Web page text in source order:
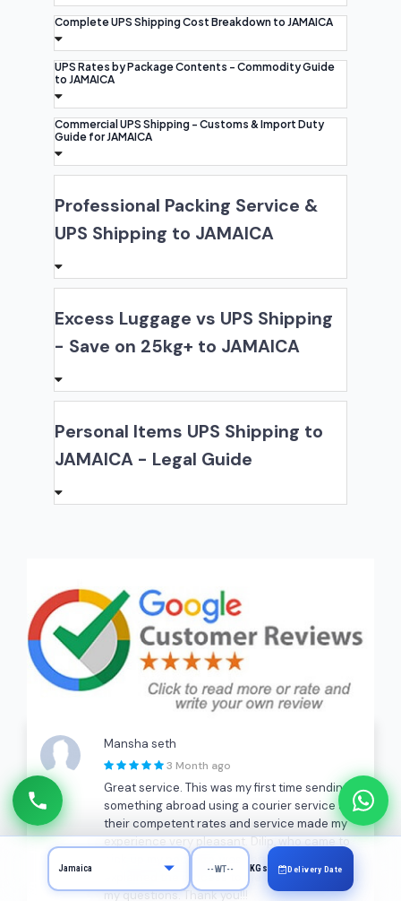
Complete UPS Shipping Cost Breakdown to JAMAICA
UPS Rates by Package Contents - Commodity Guide
to JAMAICA
Commercial UPS Shipping - Customs & Import Duty
Guide for JAMAICA
Professional Packing Service &
UPS Shipping to JAMAICA
Excess Luggage vs UPS Shipping
- Save on 25kg+ to JAMAICA
Personal Items UPS Shipping to
JAMAICA - Legal Guide
Mansha seth
3 Month ago
Great service. This was my first time sending
something abroad using a courier service and
their competent rates and service made my
experience very pleasant. Dilip, who came to
pick up my package, was very patient and
explained the process to me and answered all
my questions. Thank you!!!
KGs Delivery Date